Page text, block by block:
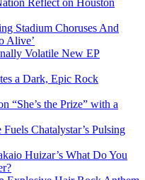
Reflect on Houston
Stadium Choruses And
Alive’
Volatile New EP
a Dark, Epic Rock
“She’s the Prize” with a
Chatalystar’s Pulsing
Huizar’s What Do You